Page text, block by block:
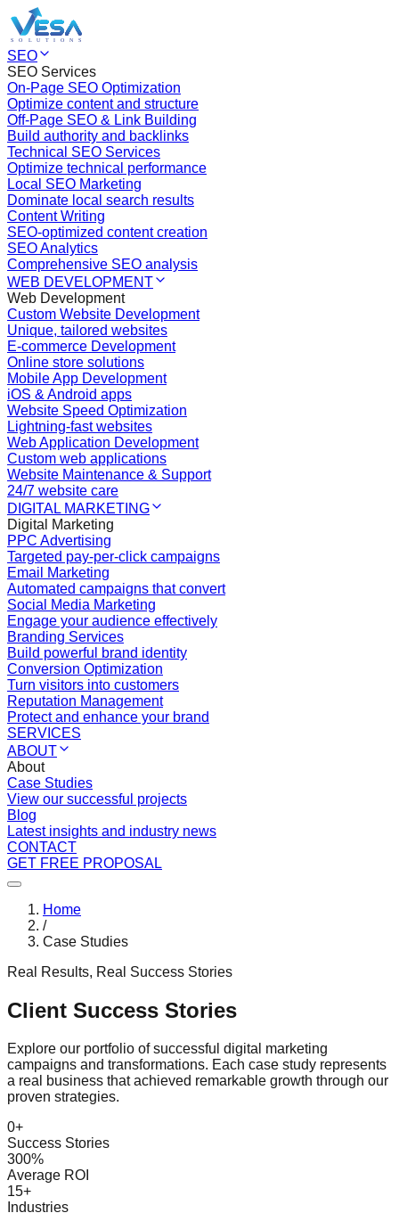
SEO
SEO Services
On-Page SEO Optimization
Optimize content and structure
Off-Page SEO & Link Building
Build authority and backlinks
Technical SEO Services
Optimize technical performance
Local SEO Marketing
Dominate local search results
Content Writing
SEO-optimized content creation
SEO Analytics
Comprehensive SEO analysis
WEB DEVELOPMENT
Web Development
Custom Website Development
Unique, tailored websites
E-commerce Development
Online store solutions
Mobile App Development
iOS & Android apps
Website Speed Optimization
Lightning-fast websites
Web Application Development
Custom web applications
Website Maintenance & Support
24/7 website care
DIGITAL MARKETING
Digital Marketing
PPC Advertising
Targeted pay-per-click campaigns
Email Marketing
Automated campaigns that convert
Social Media Marketing
Engage your audience effectively
Branding Services
Build powerful brand identity
Conversion Optimization
Turn visitors into customers
Reputation Management
Protect and enhance your brand
SERVICES
ABOUT
About
Case Studies
View our successful projects
Blog
Latest insights and industry news
CONTACT
GET FREE PROPOSAL
Home
/
Case Studies
Real Results, Real Success Stories
Client Success Stories
Explore our portfolio of successful digital marketing
campaigns and transformations. Each case study represents
a real business that achieved remarkable growth through our
proven strategies.
0+
Success Stories
300%
Average ROI
15+
Industries